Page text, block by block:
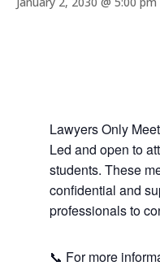
Lawyers Only
Led and open to
students. These
confidential and
professionals to
📞 For more